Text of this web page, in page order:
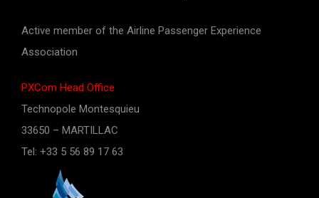
Active member of the Airline Passenger Experience
Association
PXCom Head Office
Technopole Montesquieu
33650 – MARTILLAC
Tel: +33 5 56 89 17 63